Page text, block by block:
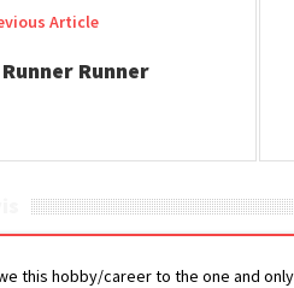
Runner
this hobby/career to the one and